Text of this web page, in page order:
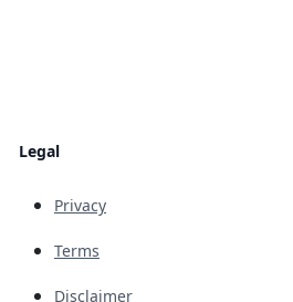
Legal
Privacy
Terms
Disclaimer